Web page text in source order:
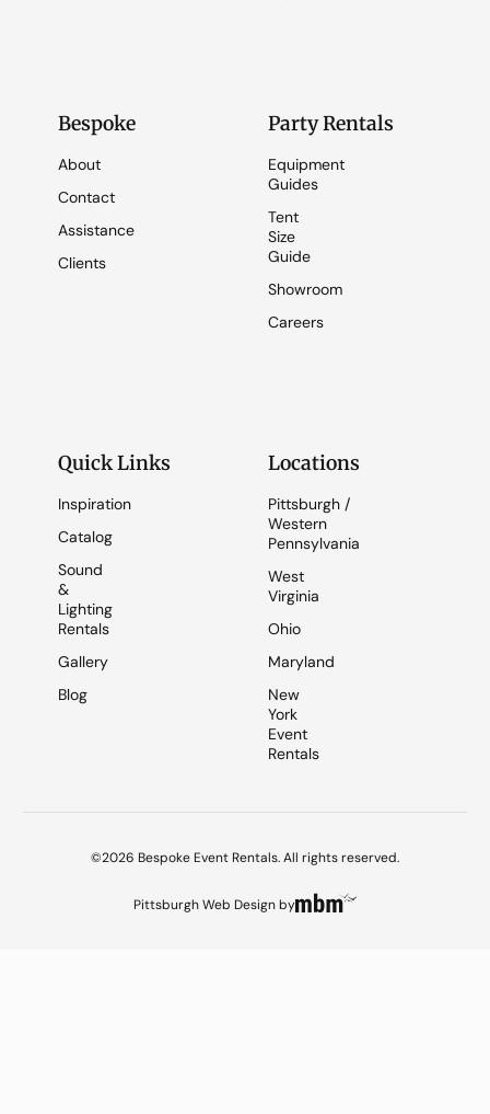
Bespoke
About
Contact
Assistance
Clients
Party Rentals
Equipment
Guides
Tent
Size
Guide
Showroom
Careers
Quick Links
Inspiration
Catalog
Sound
&
Lighting
Rentals
Gallery
Blog
Locations
Pittsburgh /
Western
Pennsylvania
West
Virginia
Ohio
Maryland
New
York
Event
Rentals
©2026 Bespoke Event Rentals. All rights reserved.
Pittsburgh Web Designby